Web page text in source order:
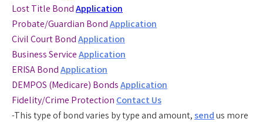
Lost Title BondApplication
Probate/Guardian BondApplication
Civil Court BondApplication
Business ServiceApplication
ERISA BondApplication
DEMPOS (Medicare) BondsApplication
Fidelity/Crime Protection Contact Us
-This type of bond varies by type and amount, sendus more